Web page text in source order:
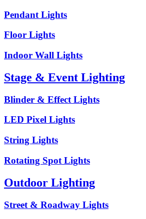
Pendant Lights
Floor Lights
Indoor Wall Lights
Stage & Event Lighting
Blinder & Effect Lights
LED Pixel Lights
String Lights
Rotating Spot Lights
Outdoor Lighting
Street & Roadway Lights